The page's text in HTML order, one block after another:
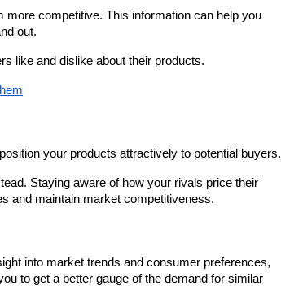
competitive. This information can help you
out.
like and dislike about their products.
your products attractively to potential buyers.
Staying aware of how your rivals price their
and maintain market competitiveness.
into market trends and consumer preferences,
to get a better gauge of the demand for similar